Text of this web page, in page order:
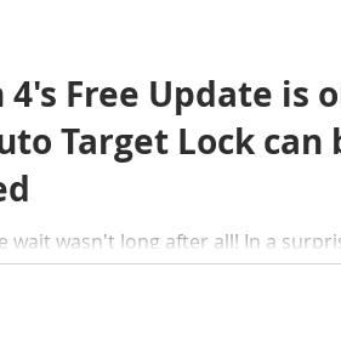
Free Update is
Target Lock can
wait wasn't long after all! In a
Nintendo has finally released